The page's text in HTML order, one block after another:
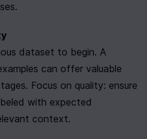
dataset to begin. A
can offer valuable
Focus on quality: ensure
with expected
context.